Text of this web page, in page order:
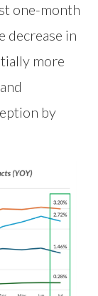
one-month
decrease in
more
by